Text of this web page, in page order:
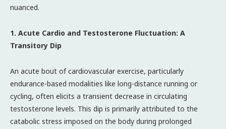
nuanced.
1. Acute Cardio and Testosterone Fluctuation: A
Transitory Dip
An acute bout of cardiovascular exercise, particularly
endurance-based modalities like long-distance running or
cycling, often elicits a transient decrease in circulating
testosterone levels. This dip is primarily attributed to the
catabolic stress imposed on the body during prolonged